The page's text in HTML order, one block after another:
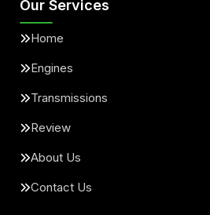
Our Services
Home
Engines
Transmissions
Review
About Us
Contact Us